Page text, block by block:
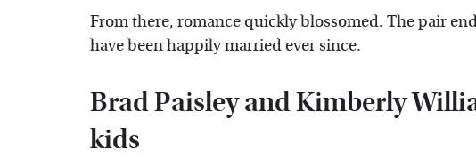
From there, romance quickly blossomed. The pair
have been happily married ever since.
Brad Paisley and Kimberly
kids